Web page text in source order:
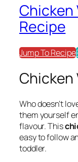
Chicken
Recipe
Jump To Recipe
Chicken
Who doesn’t
them yourself
flavour. This
easy to follow
toddler.